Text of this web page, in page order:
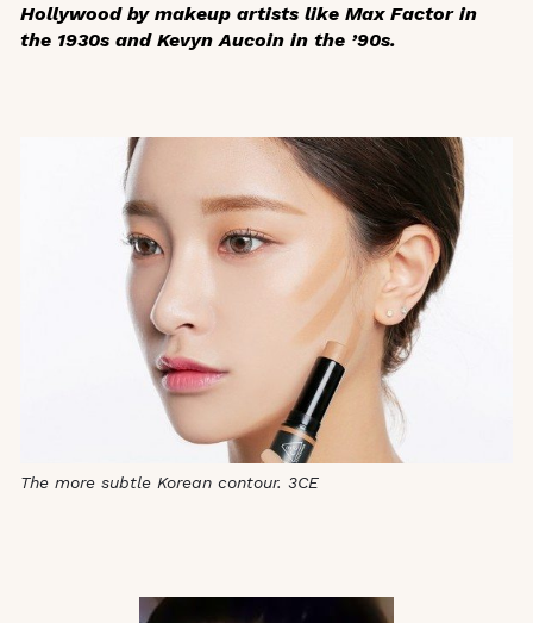
Hollywood by makeup artists like Max Factor in
the 1930s and Kevyn Aucoin in the ’90s.
The more subtle Korean contour. 3CE